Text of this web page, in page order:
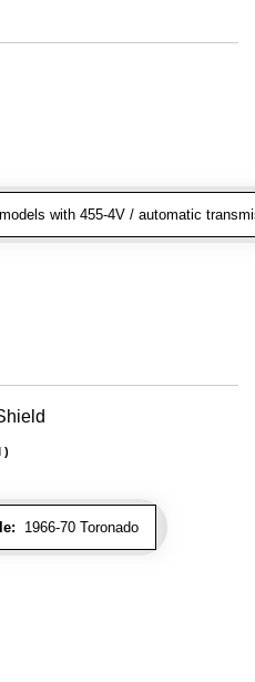
with 455-4V / automatic
1966-70 Toronado